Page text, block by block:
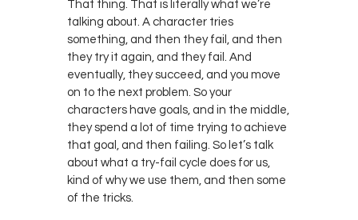
That thing. That is literally what we’re
talking about. A character tries
something, and then they fail, and then
they try it again, and they fail. And
eventually, they succeed, and you move
on to the next problem. So your
characters have goals, and in the middle,
they spend a lot of time trying to achieve
that goal, and then failing. So let’s talk
about what a try-fail cycle does for us,
kind of why we use them, and then some
of the tricks.